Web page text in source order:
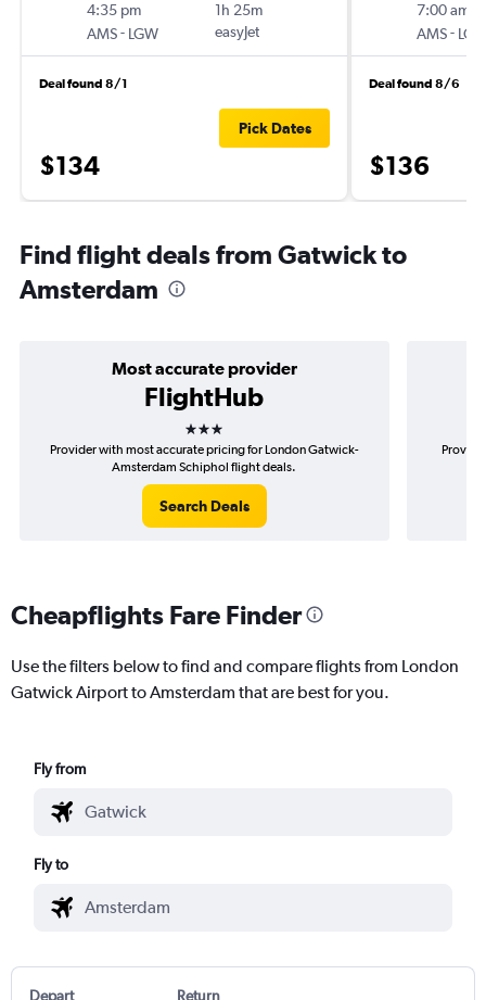
4:35 pm
AMS- LGW
1h 25m
easyJet
Deal found 8/1
$134
Pick Dates
7:00 am
AMS-
Deal found 8/6
$136
Find flight deals from Gatwick to
Amsterdam
Most accurate provider
FlightHub
3 stars
Provider with most accurate pricing for London Gatwick-
Amsterdam Schiphol flight deals.
Search Deals
Cheapflights Fare Finder
Use the filters below to find and compare flights from London
Gatwick Airport to Amsterdam that are best for you.
Fly from
Fly to
Depart Return